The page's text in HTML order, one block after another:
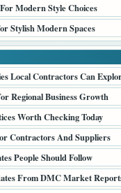
Modern Style Choices
Stylish Modern Spaces
Local Contractors Can
Regional Business Growth
Worth Checking Today
Contractors And Suppliers
People Should Follow
From DMC Market